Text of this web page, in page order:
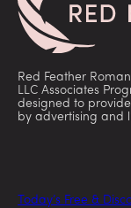
Red Feather
LLC Associates
designed to
by advertising and
Today’s Free &